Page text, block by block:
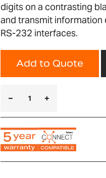
digits on a contrasting
and transmit information
RS-232 interfaces.
Add to Quote